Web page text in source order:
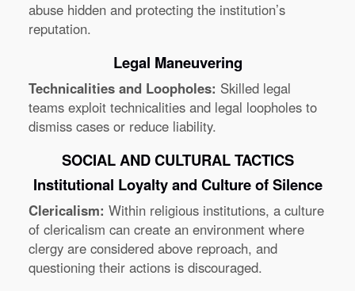
abuse hidden and protecting the institution’s
reputation.
Legal Maneuvering
Technicalities and Loopholes: Skilled legal
teams exploit technicalities and legal loopholes to
dismiss cases or reduce liability.
SOCIAL AND CULTURAL TACTICS
Institutional Loyalty and Culture of Silence
Clericalism: Within religious institutions, a culture
of clericalism can create an environment where
clergy are considered above reproach, and
questioning their actions is discouraged.